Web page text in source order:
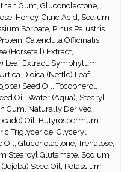
Gum, Gluconolactone,
Honey, Citric Acid, Sodium
Sorbate, Pinus Palustris
Calendula Officinalis
(Horsetail) Extract,
Leaf Extract, Symphytum
Dioica (Nettle) Leaf
Seed Oil, Tocopherol,
Oil. Water (Aqua), Stearyl
Gum, Naturally Derived
Oil, Butyrospermum
Triglyceride, Glyceryl
Gluconolactone, Trehalose,
Stearoyl Glutamate, Sodium
Seed Oil, Potassium